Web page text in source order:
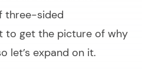
three-sided
to get the picture of why
let’s expand on it.